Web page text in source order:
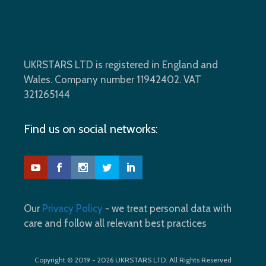
UKRSTARS LTD is registered in England and
Wales. Company number 11942402. VAT
321265144
Find us on social networks:
Our Privacy Policy - we treat personal data with
care and follow all relevant best practices
Copyright © 2019 - 2026 UKRSTARS LTD. All Rights Reserved